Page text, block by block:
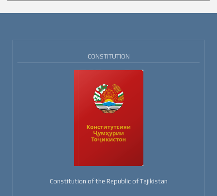
CONSTITUTION
Constitution of the Republic of Tajikistan